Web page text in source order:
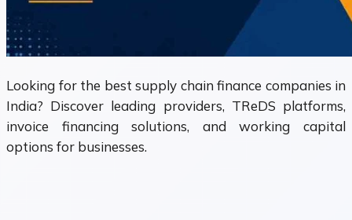
Looking for the best supply chain finance companies in
India? Discover leading providers, TReDS platforms,
invoice financing solutions, and working capital
options for businesses.